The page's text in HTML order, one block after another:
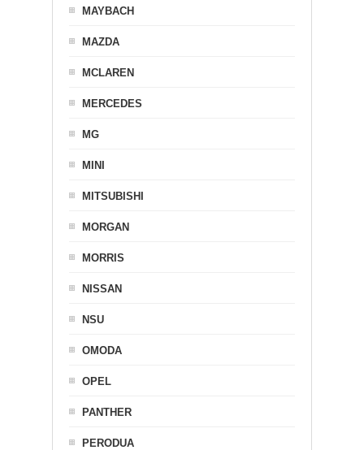
MAYBACH
MAZDA
MCLAREN
MERCEDES
MG
MINI
MITSUBISHI
MORGAN
MORRIS
NISSAN
NSU
OMODA
OPEL
PANTHER
PERODUA